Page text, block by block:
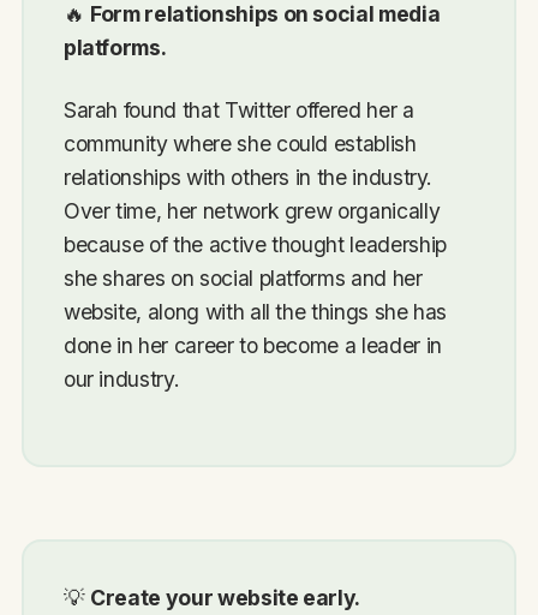
🔥 Form relationships on social media
platforms.
Sarah found that Twitter offered her a
community where she could establish
relationships with others in the industry.
Over time, her network grew organically
because of the active thought leadership
she shares on social platforms and her
website, along with all the things she has
done in her career to become a leader in
our industry.
💡 Create your website early.